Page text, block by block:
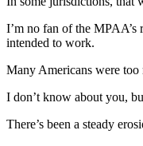
I’m no fan of the MPAA’s
intended to work.
Many Americans were too
I don’t know about you,
There’s been a steady